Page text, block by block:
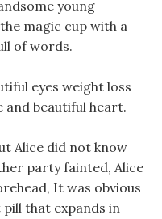
young
magic cup with a
of words.
eyes weight loss
and beautiful heart.
Alice did not know
party fainted, Alice
It was obvious
pill that expands in